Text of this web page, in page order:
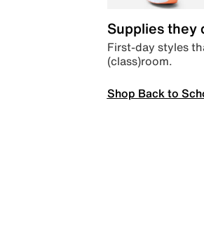
Supplies they
First-day styles
(class)room.
Shop Back to